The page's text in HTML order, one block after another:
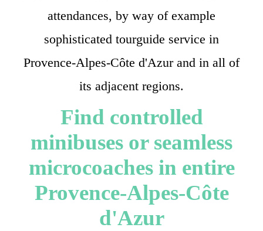
attendances, by way of example
sophisticated tourguide service in
Provence-Alpes-Côte d'Azur and in all of
its adjacent regions.
Find controlled
minibuses or seamless
microcoaches in entire
Provence-Alpes-Côte
d'Azur